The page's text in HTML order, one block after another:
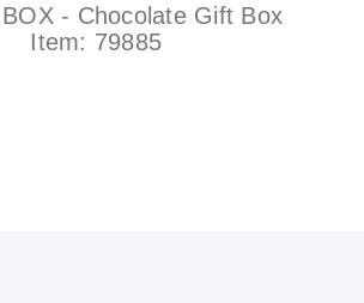
- Chocolate Gift Box
Item: 79885